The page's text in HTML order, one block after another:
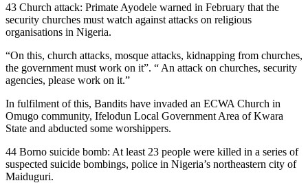
43 Church attack: Primate Ayodele warned in February that the
security churches must watch against attacks on religious
organisations in Nigeria.
“On this, church attacks, mosque attacks, kidnapping from churches,
the government must work on it”. “ An attack on churches, security
agencies, please work on it.”
In fulfilment of this, Bandits have invaded an ECWA Church in
Omugo community, Ifelodun Local Government Area of Kwara
State and abducted some worshippers.
44 Borno suicide bomb: At least 23 people were killed in a series of
suspected suicide bombings, police in Nigeria’s northeastern city of
Maiduguri.